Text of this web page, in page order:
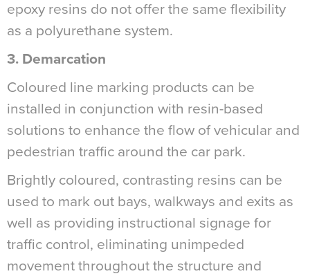
epoxy resins do not offer the same flexibility
as a polyurethane system.
3. Demarcation
Coloured line marking products can be
installed in conjunction with resin-based
solutions to enhance the flow of vehicular and
pedestrian traffic around the car park.
Brightly coloured, contrasting resins can be
used to mark out bays, walkways and exits as
well as providing instructional signage for
traffic control, eliminating unimpeded
movement throughout the structure and